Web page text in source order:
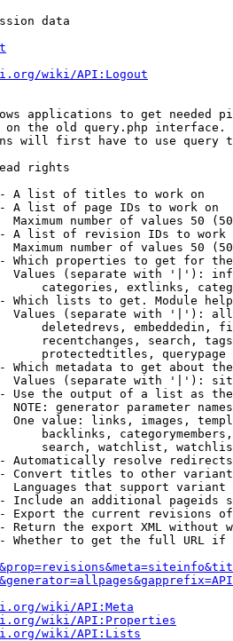
data
wiki/API:Logout
applications to get needed
the old query.php interface.
will first have to use query
rights
A list of titles to work on
A list of page IDs to work on
Maximum number of values 50
A list of revision IDs to work
Maximum number of values 50
Which properties to get for
Values (separate with '|'):
categories, extlinks,
Which lists to get. Module
Values (separate with '|'):
deletedrevs, embeddedin,
recentchanges, search,
protectedtitles, querypage
Which metadata to get about
Values (separate with '|'):
Use the output of a list as
NOTE: generator parameter
One value: links, images,
backlinks,
search, watchlist,
Automatically resolve redirects
Convert titles to other
Languages that support
Include an additional pageids
Export the current revisions
Return the export XML without
Whether to get the full URL
wiki/API:Meta
wiki/API:Properties
wiki/API:Lists